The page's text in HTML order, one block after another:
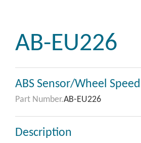
AB-EU226
ABS Sensor/Wheel
Part Number.AB-EU226
Description